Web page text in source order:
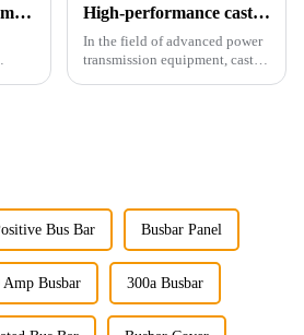
Compact busduct combines efficiency, reliability and adaptability High-performance cast resin insulated busduct for superior electrical
In the field of advanced power
transmission equipment, cast
Bus Bar Busbar Panel
Amp Busbar 300a Busbar